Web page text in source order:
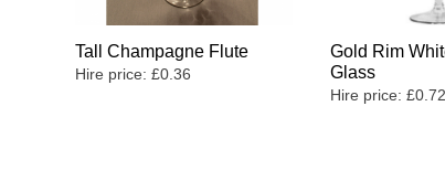
Tall Champagne Flute
Hire price: £0.36
Gold Rim
Glass
Hire price: £0.72